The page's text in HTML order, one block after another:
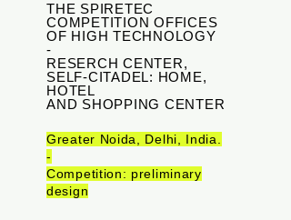
THE SPIRETEC
COMPETITION OFFICES
OF HIGH TECHNOLOGY
-
RESERCH CENTER,
SELF-CITADEL: HOME,
HOTEL
AND SHOPPING CENTER
Greater Noida, Delhi, India.
-
Competition: preliminary
design